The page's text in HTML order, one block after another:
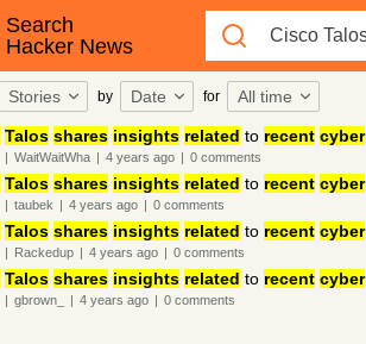
Search
Hacker News
Stories by Date for All time
Talos shares insights related to recent cyber
| WaitWaitWha | 4 years ago | 0comments
Talos shares insights related to recent cyber
| taubek | 4 years ago | 0comments
Talos shares insights related to recent cyber
| Rackedup | 4 years ago | 0comments
Talos shares insights related to recent cyber
| gbrown_ | 4 years ago | 0comments